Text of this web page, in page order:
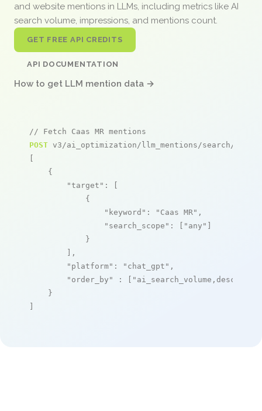
and website mentions in LLMs, including metrics like AI
search volume, impressions, and mentions count.
GET FREE API CREDITS
API DOCUMENTATION
How to get LLM mention data →
// Fetch Caas MR mentions
POST v3/ai_optimization/llm_mentions/search/live
[
    {
"target" : [
            {
"keyword" : "Caas MR" ,
"search_scope" : [ "any" ]
            }
        ],
"platform" : "chat_gpt" ,
"order_by"
: [ "ai_search_volume,desc"
    }
]